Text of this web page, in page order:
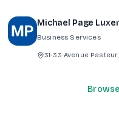
Michael Page
Business Services
31-33 Avenue